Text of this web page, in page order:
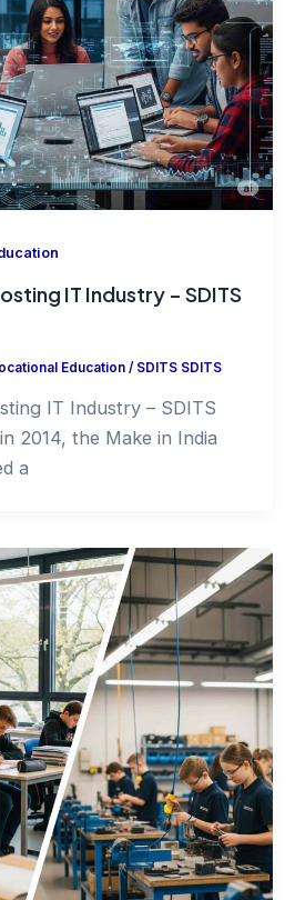
IT Industry – SDITS
Education/ SDITS SDITS
IT Industry – SDITS
2014, the Make in India
a